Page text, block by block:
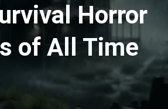
Horror
of All Time